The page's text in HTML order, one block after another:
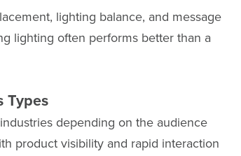
lighting balance, and message
lighting often performs better than a
Types
depending on the audience
product visibility and rapid interaction